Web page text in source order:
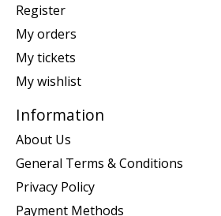
Register
My orders
My tickets
My wishlist
Information
About Us
General Terms & Conditions
Privacy Policy
Payment Methods